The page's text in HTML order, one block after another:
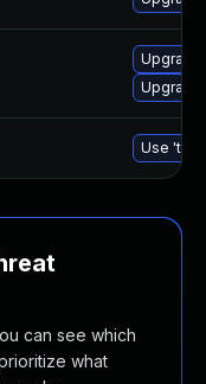
Upgrade
Use
can see which
what